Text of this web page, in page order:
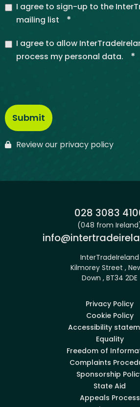
I agree to sign-up to the
mailing list
*
I agree to allow
process my personal data.
*
Review our privacy policy
Phone:
028 3083
(048 from
Email:
InterTradeIreland
Kilmorey Street ,
Down , BT34 2DE
Privacy Policy
Cookie Policy
Accessibility
Equality
Freedom of
Complaints
Sponsorship
State Aid
Appeals Process